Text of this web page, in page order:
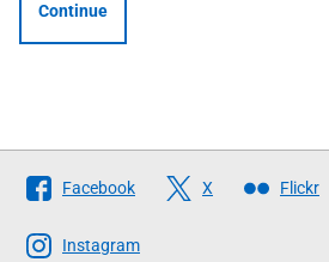
Continue
Follow
The
Scottish
Facebook X Flickr
Instagram